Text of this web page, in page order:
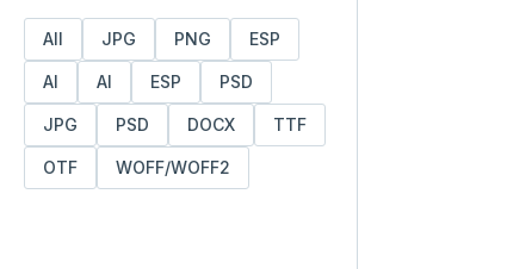
All JPG PNG ESP
AI AI ESP PSD
JPG PSD DOCX TTF
OTF WOFF/WOFF2